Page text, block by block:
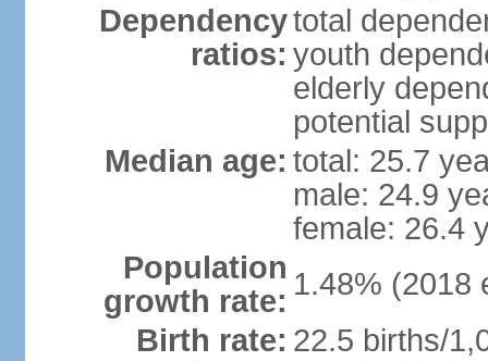
Dependency
ratios:
total
youth
elderly
potential
Median age: total: 25.7
male: 24.9
female: 26.4
Population
growth rate: 1.48% (2018
Birth rate: 22.5 births/